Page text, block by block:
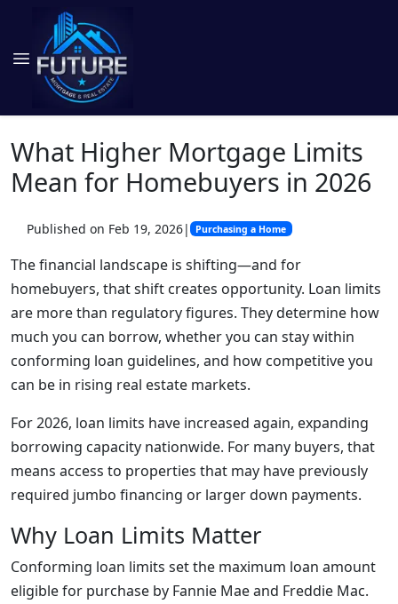
What Higher Mortgage Limits
Mean for Homebuyers in 2026
Published on Feb 19, 2026| Purchasing a Home
The financial landscape is shifting—and for
homebuyers, that shift creates opportunity. Loan limits
are more than regulatory figures. They determine how
much you can borrow, whether you can stay within
conforming loan guidelines, and how competitive you
can be in rising real estate markets.
For 2026, loan limits have increased again, expanding
borrowing capacity nationwide. For many buyers, that
means access to properties that may have previously
required jumbo financing or larger down payments.
Why Loan Limits Matter
Conforming loan limits set the maximum loan amount
eligible for purchase by Fannie Mae and Freddie Mac.